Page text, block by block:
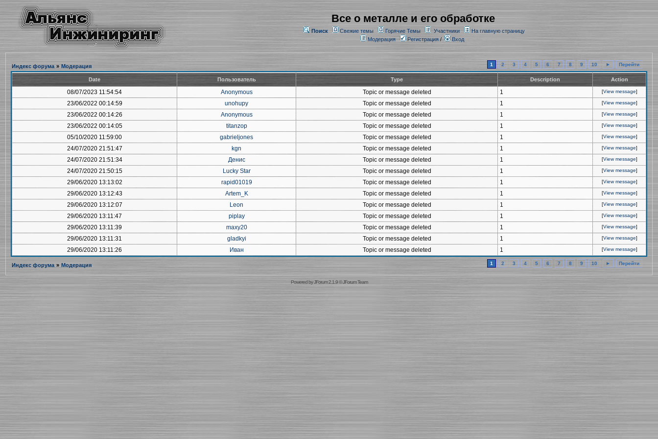
Все о металле и его обработке
Поиск Свежие темы Горячие Темы Участники
На главную страницу
Модерация
Регистрация/ Вход
Индекс форума » Модерация 1 2 3 4 5 6 7 8 9 10 ► Перейти
Date Пользователь Type Description Action
08/07/2023 11:54:54 Anonymous Topic or message deleted 1 [View message]
23/06/2022 00:14:59 unohupy Topic or message deleted 1 [View message]
23/06/2022 00:14:26 Anonymous Topic or message deleted 1 [View message]
23/06/2022 00:14:05 titanzop Topic or message deleted 1 [View message]
05/10/2020 11:59:00 gabrieljones Topic or message deleted 1 [View message]
24/07/2020 21:51:47 kgn Topic or message deleted 1 [View message]
24/07/2020 21:51:34 Денис Topic or message deleted 1 [View message]
24/07/2020 21:50:15 Lucky Star Topic or message deleted 1 [View message]
29/06/2020 13:13:02 rapid01019 Topic or message deleted 1 [View message]
29/06/2020 13:12:43 Artem_K Topic or message deleted 1 [View message]
29/06/2020 13:12:07 Leon Topic or message deleted 1 [View message]
29/06/2020 13:11:47 piplay Topic or message deleted 1 [View message]
29/06/2020 13:11:39 maxy20 Topic or message deleted 1 [View message]
29/06/2020 13:11:31 gladkyi Topic or message deleted 1 [View message]
29/06/2020 13:11:26 Иван Topic or message deleted 1 [View message]
Индекс форума » Модерация 1 2 3 4 5 6 7 8 9 10 ► Перейти
Powered byJForum 2.1.9©JForum Team